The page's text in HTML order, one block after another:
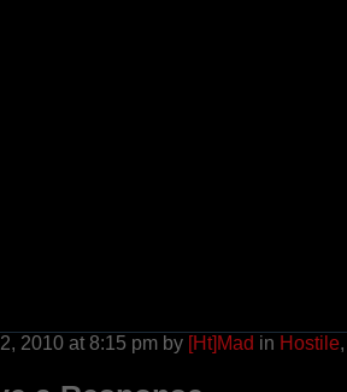
2010 at 8:15 pm by [Ht]Mad in Hostile